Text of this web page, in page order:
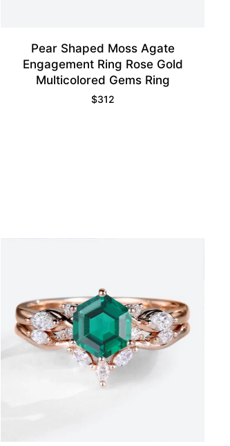
Pear Shaped Moss Agate
Engagement Ring Rose Gold
Multicolored Gems Ring
$312